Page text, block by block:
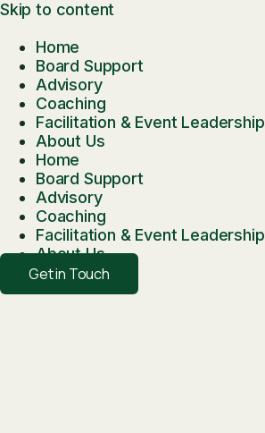
Skip to content
Home
Board Support
Advisory
Coaching
Facilitation & Event Leadership
About Us
Home
Board Support
Advisory
Coaching
Facilitation & Event Leadership
About Us
Get in Touch